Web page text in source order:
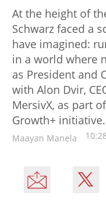
At the height of
Schwarz faced a
have imagined:
in a world where
as President and
with Alon Dvir,
MersivX, as part
Growth+ initiative.
Maayan Manela